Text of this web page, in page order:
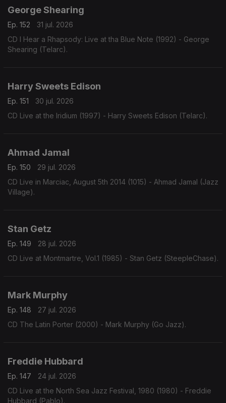
George Shearing
Ep. 152
31 jul. 2026
CD I Hear a Rhapsody: Live at tha Blue Note (1992) - George
Shearing (Telarc).
Harry Sweets Edison
Ep. 151
30 jul. 2026
CD Live at the Iridium (1997) - Harry Sweets Edison (Telarc).
Ahmad Jamal
Ep. 150
29 jul. 2026
CD Live in Marciac, August 5th 2014 (1015) - Ahmad Jamal (Jazz
Village).
Stan Getz
Ep. 149
28 jul. 2026
CD Live at Montmartre, Vol.1 (1985) - Stan Getz (SteepleChase).
Mark Murphy
Ep. 148
27 jul. 2026
CD The Latin Porter (2000) - Mark Murphy (Go Jazz).
Freddie Hubbard
Ep. 147
24 jul. 2026
CD Live at the North Sea Jazz Festival, 1980 (1980) - Freddie
Hubbard (Pablo).